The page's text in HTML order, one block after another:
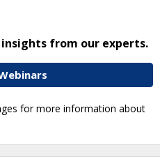
from our experts.
for more information about